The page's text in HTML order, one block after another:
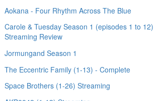
Aokana - Four Rhythm Across The Blue
Carole & Tuesday Season 1 (episodes 1 to 12)
Streaming Review
Jormungand Season 1
The Eccentric Family (1-13) - Complete
Space Brothers (1-26) Streaming